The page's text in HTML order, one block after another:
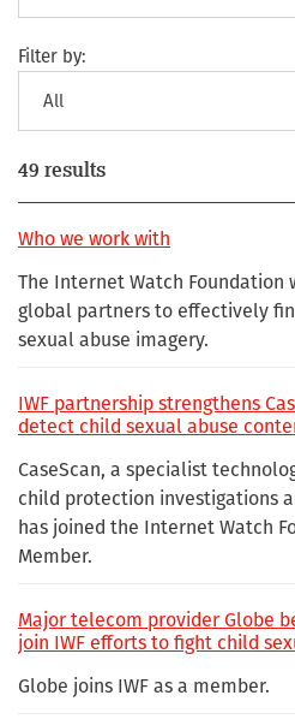
Filter by:
49 results
Who we work with
The Internet Watch Foundation
global partners to effectively
sexual abuse imagery.
IWF partnership strengthens
detect child sexual abuse
CaseScan, a specialist
child protection investigations
has joined the Internet Watch
Member.
Major telecom provider Globe
join IWF efforts to fight child
Globe joins IWF as a member.